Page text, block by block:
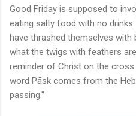
Good Friday is supposed to
eating salty food with no
have thrashed themselves with
what the twigs with feathers
reminder of Christ on the
word Påsk comes from the
passing."